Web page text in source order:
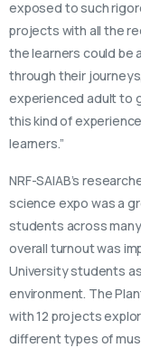
exposed to such
projects with all the
the learners could be
through their
experienced adult to
this kind of
learners.”
NRF-SAIAB’s
science expo was a
students across
overall turnout was
University students
environment. The
with 12 projects
different types of